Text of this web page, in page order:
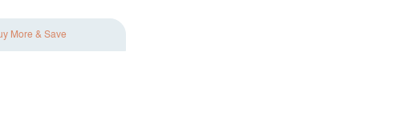
More & Save